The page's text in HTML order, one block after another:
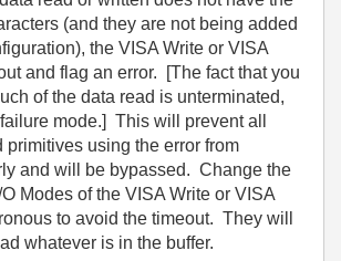
(and they are not being added
the VISA Write or VISA
and flag an error. [The fact that you
of the data read is unterminated,
mode.] This will prevent all
using the error from
and will be bypassed. Change the
Modes of the VISA Write or VISA
to avoid the timeout. They will
whatever is in the buffer.